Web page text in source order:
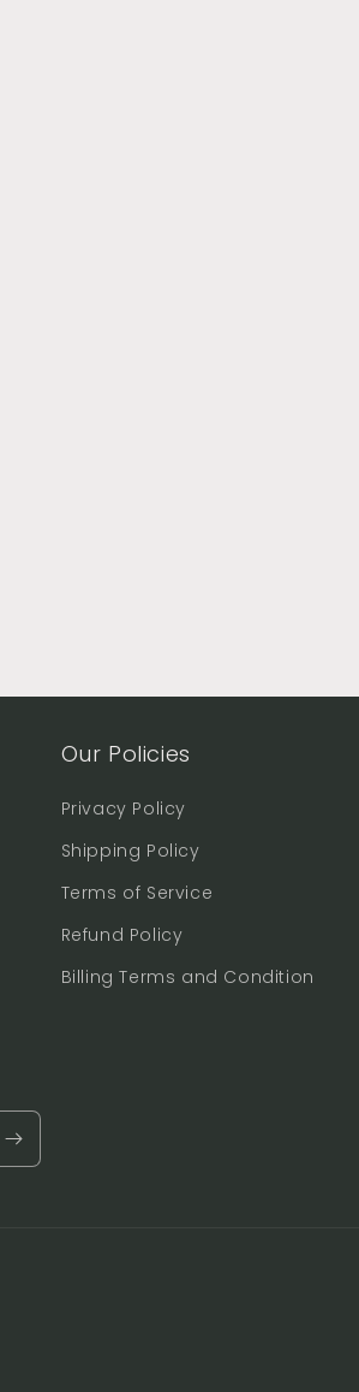
Our Policies
Privacy Policy
Shipping Policy
Terms of Service
Refund Policy
Billing Terms and Condition